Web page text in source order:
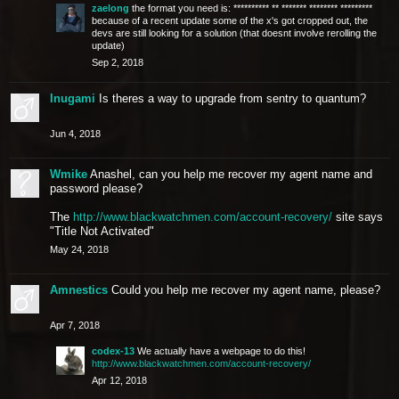
zaelong the format you need is: ********** ** ******* ******** *********
because of a recent update some of the x's got cropped out, the
devs are still looking for a solution (that doesnt involve rerolling the
update)
Sep 2, 2018
Inugami Is theres a way to upgrade from sentry to quantum?
Jun 4, 2018
Wmike Anashel, can you help me recover my agent name and
password please?
The http://www.blackwatchmen.com/account-recovery/ site says
"Title Not Activated"
May 24, 2018
Amnestics Could you help me recover my agent name, please?
Apr 7, 2018
codex-13 We actually have a webpage to do this!
http://www.blackwatchmen.com/account-recovery/
Apr 12, 2018